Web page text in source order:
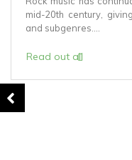
mid-20th century,
and subgenres....
Read out all